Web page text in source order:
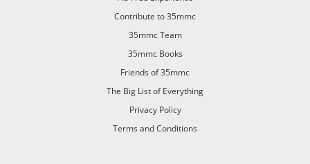
Contribute to 35mmc
35mmc Team
35mmc Books
Friends of 35mmc
The Big List of Everything
Privacy Policy
Terms and Conditions